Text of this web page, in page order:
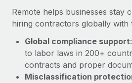
Entity setup
Establish compliant entities fast
Mobility & Relocation
Relocate employees with ease
EOR & PEO
Contractor Management
Compliance
Taxes
Remote helps businesses stay
hiring contractors globally with
Global compliance support
to labor laws in 200+
contracts and proper
Misclassification